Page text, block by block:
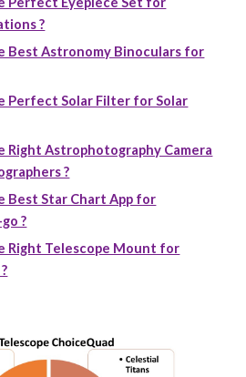
?
Best Astronomy Binoculars for
Perfect Solar Filter for Solar
Right Astrophotography Camera
?
Best Star Chart App for
?
Right Telescope Mount for